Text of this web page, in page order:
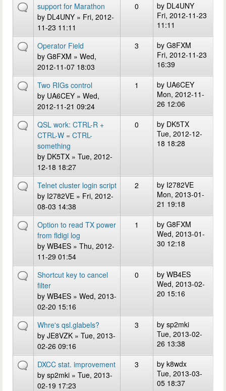
support for Marathon
by DL4UNY » Fri, 2012-
11-23 11:11
0 by DL4UNY
Fri, 2012-11-23
11:11
Operator Field
by G8FXM » Wed,
2012-11-07 18:03
3 by G8FXM
Fri, 2012-11-23
16:39
Two RIGs control
by UA6CEY » Wed,
2012-11-21 09:24
1 by UA6CEY
Mon, 2012-11-
26 12:06
QSL work: CTRL-R +
CTRL-W = CTRL-
something
by DK5TX » Tue, 2012-
12-18 18:27
0 by DK5TX
Tue, 2012-12-
18 18:28
Telnet cluster login script
by I2782VE » Fri, 2012-
08-03 14:38
2 by I2782VE
Mon, 2013-01-
21 19:18
Option to read TX power
from fldigi log
by WB4ES » Thu, 2012-
11-29 01:54
1 by G8FXM
Wed, 2013-01-
30 12:18
Shortcut key to cancel
filter
by WB4ES » Wed, 2013-
02-20 15:16
0 by WB4ES
Wed, 2013-02-
20 15:16
Whre's qsl.glabels?
by JE8VZK » Tue, 2013-
02-26 09:16
3 by sp2mki
Tue, 2013-02-
26 13:38
DXCC stat. improvement
by sp2mki » Tue, 2013-
02-19 17:23
3 by k8wdx
Tue, 2013-03-
05 18:37